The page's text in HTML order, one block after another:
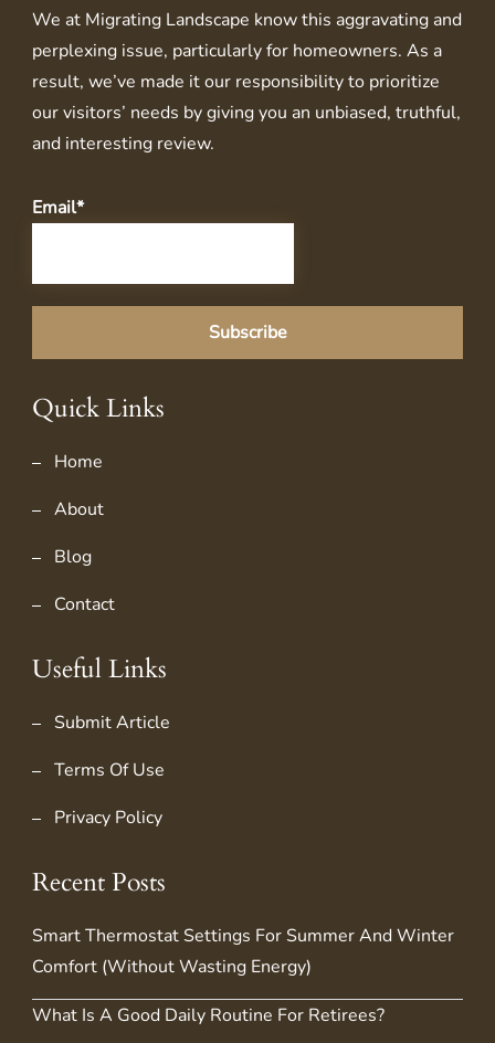
We at Migrating Landscape know this aggravating and
perplexing issue, particularly for homeowners. As a
result, we’ve made it our responsibility to prioritize
our visitors’ needs by giving you an unbiased, truthful,
and interesting review.
Email*
Quick Links
Home
About
Blog
Contact
Useful Links
Submit Article
Terms Of Use
Privacy Policy
Recent Posts
Smart Thermostat Settings For Summer And Winter
Comfort (Without Wasting Energy)
What Is A Good Daily Routine For Retirees?